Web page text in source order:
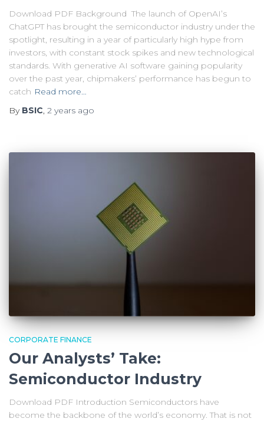
Download PDF Background The launch of OpenAI’s
ChatGPT has brought the semiconductor industry under the
spotlight, resulting in a year of particularly high hype from
investors, with constant stock spikes and new technological
standards. With generative AI software gaining popularity
over the past year, chipmakers’ performance has begun to
catch Read more…
By BSIC, 2 years ago
CORPORATE FINANCE
Our Analysts’ Take:
Semiconductor Industry
Download PDF Introduction Semiconductors have
become the backbone of the world’s economy. That is not